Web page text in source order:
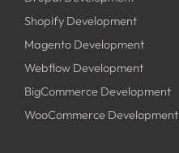
Shopify Development
Magento Development
Webflow Development
BigCommerce Development
WooCommerce Development